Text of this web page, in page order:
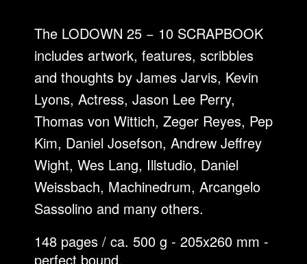
The LODOWN 25 − 10 SCRAPBOOK
includes artwork, features, scribbles
and thoughts by James Jarvis, Kevin
Lyons, Actress, Jason Lee Perry,
Thomas von Wittich, Zeger Reyes, Pep
Kim, Daniel Josefson, Andrew Jeffrey
Wight, Wes Lang, Illstudio, Daniel
Weissbach, Machinedrum, Arcangelo
Sassolino and many others.
148 pages / ca. 500 g - 205x260 mm -
perfect bound.